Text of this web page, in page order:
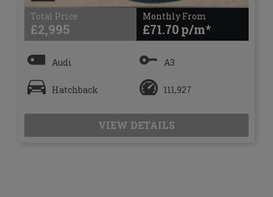
Total Price
£2,995
Monthly From
£71.70
Audi A3
Hatchback 111,927
VIEW DETAILS